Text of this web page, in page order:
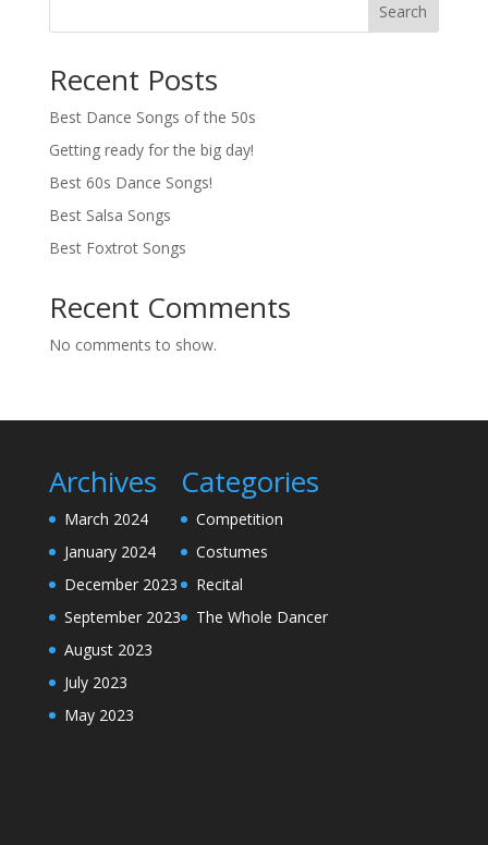
Search
Recent Posts
Best Dance Songs of the 50s
Getting ready for the big day!
Best 60s Dance Songs!
Best Salsa Songs
Best Foxtrot Songs
Recent Comments
No comments to show.
Archives
March 2024
January 2024
December 2023
September 2023
August 2023
July 2023
May 2023
Categories
Competition
Costumes
Recital
The Whole Dancer